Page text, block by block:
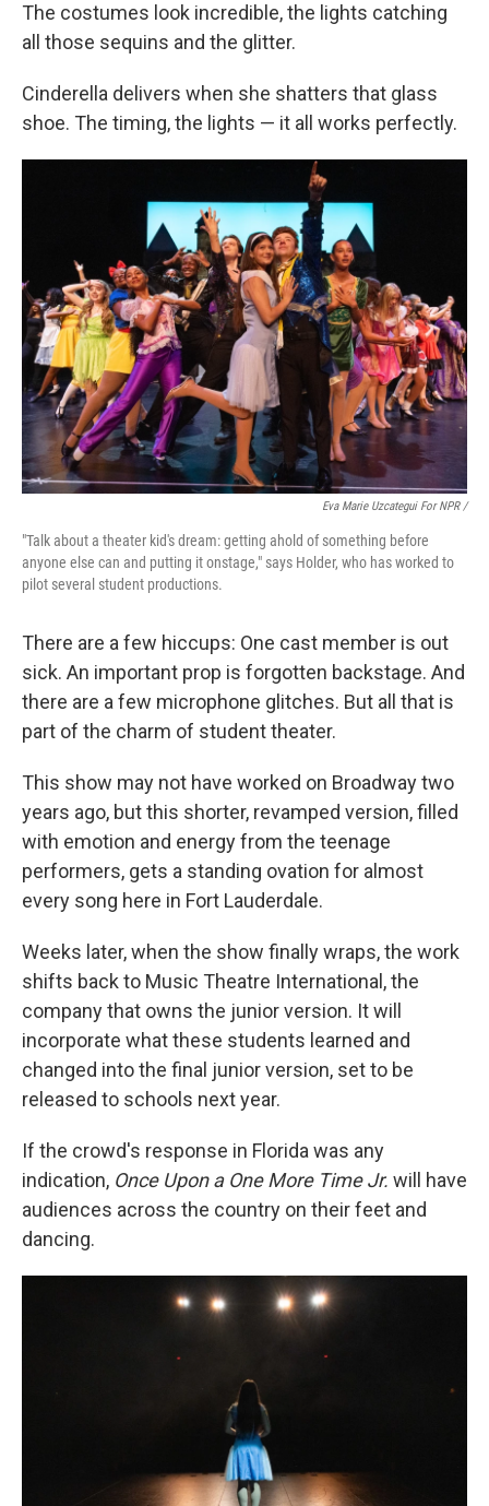
The costumes look incredible, the lights catching
all those sequins and the glitter.
Cinderella delivers when she shatters that glass
shoe. The timing, the lights — it all works perfectly.
Eva Marie Uzcategui For NPR /
"Talk about a theater kid's dream: getting ahold of something before
anyone else can and putting it onstage," says Holder, who has worked to
pilot several student productions.
There are a few hiccups: One cast member is out
sick. An important prop is forgotten backstage. And
there are a few microphone glitches. But all that is
part of the charm of student theater.
This show may not have worked on Broadway two
years ago, but this shorter, revamped version, filled
with emotion and energy from the teenage
performers, gets a standing ovation for almost
every song here in Fort Lauderdale.
Weeks later, when the show finally wraps, the work
shifts back to Music Theatre International, the
company that owns the junior version. It will
incorporate what these students learned and
changed into the final junior version, set to be
released to schools next year.
If the crowd's response in Florida was any
indication, Once Upon a One More Time Jr. will have
audiences across the country on their feet and
dancing.